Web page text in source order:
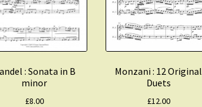
: Sonata in B
minor
£8.00
Monzani : 12 Original
Duets
£12.00